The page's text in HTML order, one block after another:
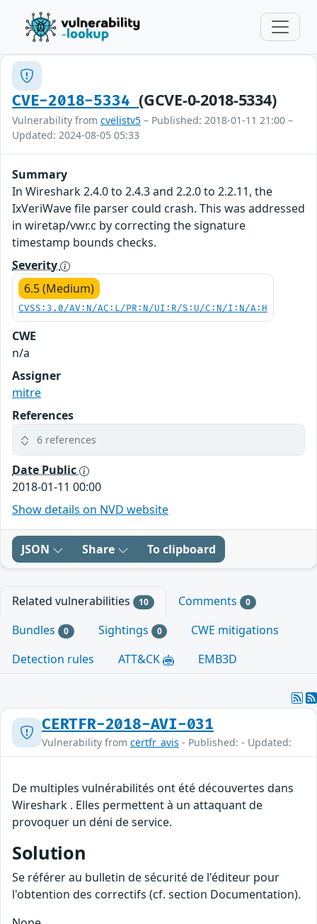
CVE-2018-5334(GCVE-0-2018-5334)
Vulnerability from cvelistv5 – Published: 2018-01-11 21:00 –
Updated: 2024-08-05 05:33
Summary
In Wireshark 2.4.0 to 2.4.3 and 2.2.0 to 2.2.11, the
IxVeriWave file parser could crash. This was addressed
in wiretap/vwr.c by correcting the signature
timestamp bounds checks.
Severity
6.5 (Medium)
CVSS:3.0/AV:N/AC:L/PR:N/UI:R/S:U/C:N/I:N/A:H
CWE
n/a
Assigner
mitre
References
6 references
Date Public
2018-01-11 00:00
Show details on NVD website
JSON Share To clipboard
Related vulnerabilities 10 Comments 0
Bundles 0 Sightings 0
CWE mitigations
Detection rules
ATT&CK EMB3D
CERTFR-2018-AVI-031
Vulnerability from certfr_avis - Published: - Updated:
De multiples vulnérabilités ont été découvertes dans
Wireshark . Elles permettent à un attaquant de
provoquer un déni de service.
Solution
Se référer au bulletin de sécurité de l'éditeur pour
l'obtention des correctifs (cf. section Documentation).